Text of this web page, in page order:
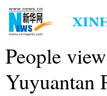
People
Yuyuantan